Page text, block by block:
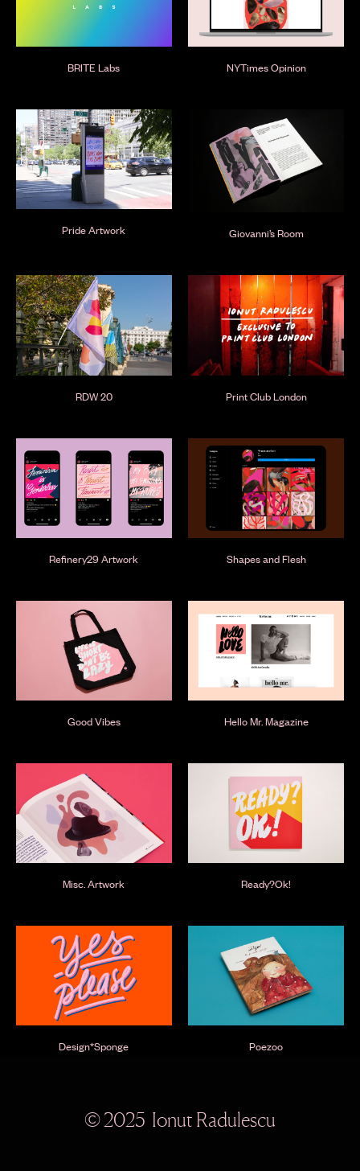
BRITE Labs NYTimes Opinion
Pride Artwork Giovanni’s Room
RDW 20 Print Club London
Refinery29 Artwork Shapes and Flesh
Good Vibes Hello Mr. Magazine
Misc. Artwork Ready?Ok!
Design*Sponge Poezoo
© 2025 Ionut Radulescu